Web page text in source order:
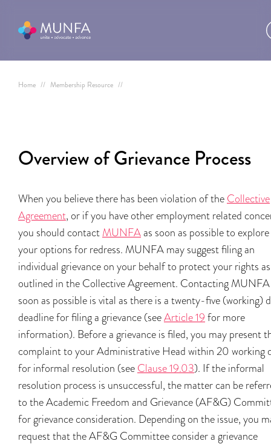
Home // Membership Resource //
Overview of Grievance Process
When you believe there has been violation of the Collective
Agreement, or if you have other employment related
you should contact MUNFAas soon as possible to explore
your options for redress. MUNFA may suggest filing an
individual grievance on your behalf to protect your rights as
outlined in the Collective Agreement. Contacting MUNFA
soon as possible is vital as there is a twenty-five (working)
deadline for filing a grievance (seeArticle 19 for more
information). Before a grievance is filed, you may present
complaint to your Administrative Head within 20 working
for informal resolution (see Clause 19.03). If the informal
resolution process is unsuccessful, the matter can be
to the Academic Freedom and Grievance (AF&G)
for grievance consideration. Depending on the issue, you
request that the AF&G Committee consider a grievance